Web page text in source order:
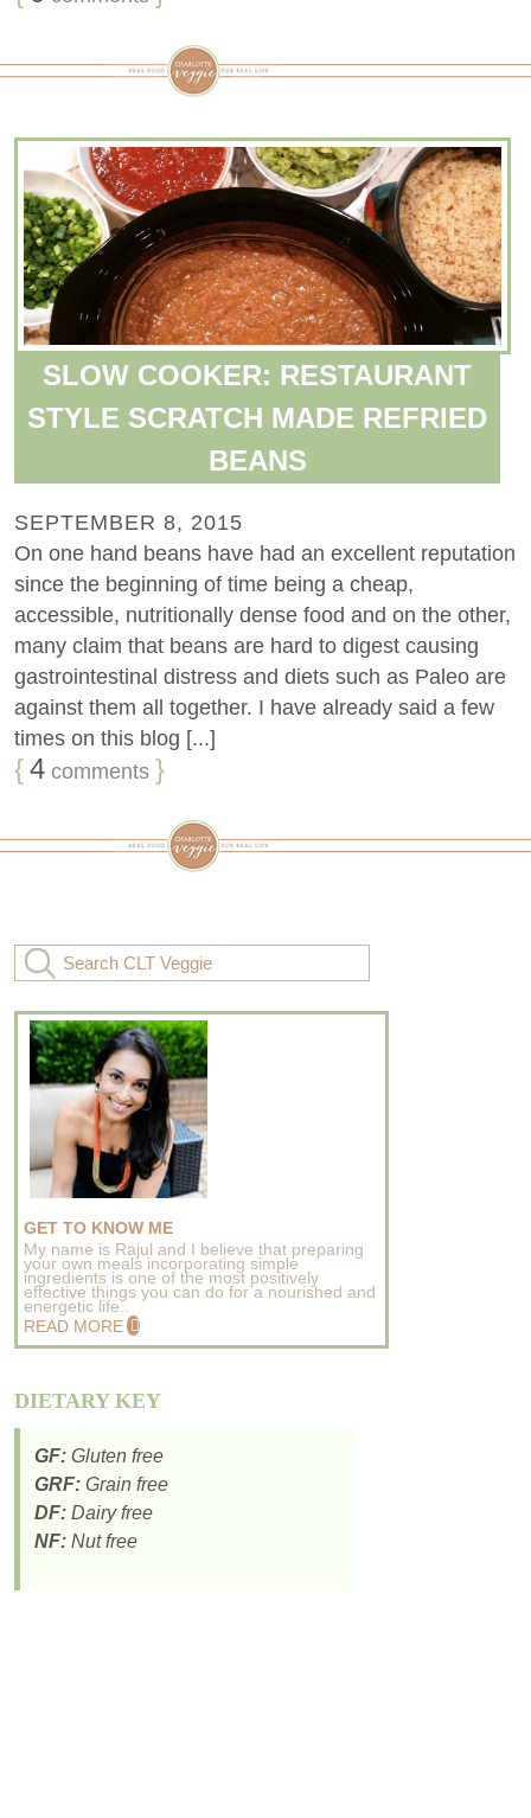
SLOW COOKER: RESTAURANT
STYLE SCRATCH MADE REFRIED
BEANS
SEPTEMBER 8, 2015
On one hand beans have had an excellent reputation
since the beginning of time being a cheap,
accessible, nutritionally dense food and on the other,
many claim that beans are hard to digest causing
gastrointestinal distress and diets such as Paleo are
against them all together. I have already said a few
times on this blog [...]
{4 comments }
GET TO KNOW ME
My name is Rajul and I believe that preparing
your own meals incorporating simple
ingredients is one of the most positively
effective things you can do for a nourished and
energetic life..
READ MORE
DIETARY KEY
GF: Gluten free
GRF: Grain free
DF: Dairy free
NF: Nut free